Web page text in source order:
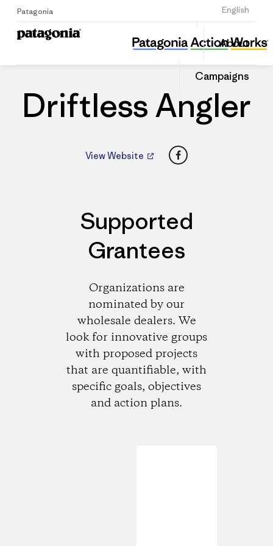
Patagonia English
Sign Up
About
Campaigns
Driftless Angler
Share
this
Dealer
Share
on
Driftless Angler
View Website Facebook
Supported
Grantees
Organizations are
nominated by our
wholesale dealers. We
look for innovative groups
with proposed projects
that are quantifiable, with
specific goals, objectives
and action plans.